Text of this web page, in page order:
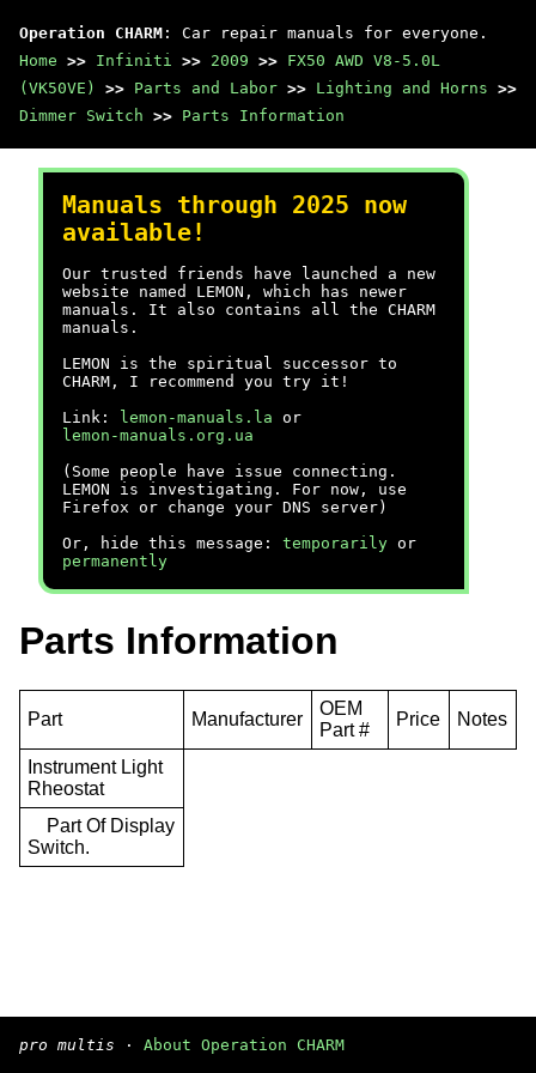
Operation CHARM : Car repair manuals for everyone.
Home >> Infiniti >> 2009 >> FX50 AWD V8-5.0L
(VK50VE)
>> Parts and Labor >> Lighting and Horns >>
Dimmer Switch >> Parts Information
Manuals through 2025 now
available!
Our trusted friends have launched a new
website named LEMON, which has newer
manuals. It also contains all the CHARM
manuals.
LEMON is the spiritual successor to
CHARM, I recommend you try it!
Link:
lemon-manuals.la or
lemon-manuals.org.ua
(Some people have issue connecting.
LEMON is investigating. For now, use
Firefox or change your DNS server)
Or, hide this message: temporarily or
permanently
Parts Information
Part Manufacturer
OEM
Part #
Price Notes
Instrument Light
Rheostat
Part Of Display
Switch.
pro multis · About Operation CHARM